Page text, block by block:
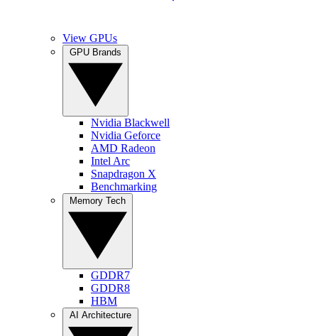
View GPUs
Nvidia Blackwell
Nvidia Geforce
AMD Radeon
Intel Arc
Snapdragon X
Benchmarking
GDDR7
GDDR8
HBM